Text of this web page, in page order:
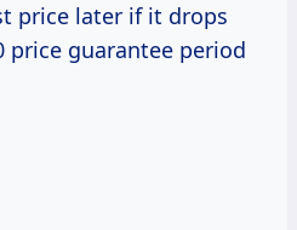
price later if it drops
price guarantee period